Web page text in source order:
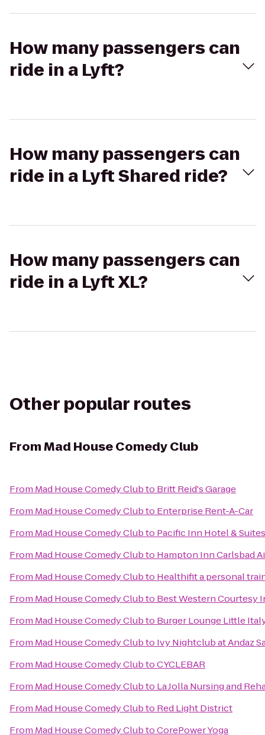
How many passengers can
ride in a Lyft?
How many passengers can
ride in a Lyft Shared ride?
How many passengers can
ride in a Lyft XL?
Other popular routes
FromMad House Comedy Club
From Mad House Comedy Clubto Britt Reid's Garage
From Mad House Comedy Clubto Enterprise Rent-A-Car
From Mad House Comedy Clubto Pacific Inn Hotel & Suites
From Mad House Comedy Clubto Hampton Inn Carlsbad
From Mad House Comedy Clubto Healthifit a personal
From Mad House Comedy Clubto Best Western Courtesy
From Mad House Comedy Clubto Burger Lounge Little
From Mad House Comedy Clubto Ivy Nightclub at Andaz
From Mad House Comedy ClubtoCYCLEBAR
From Mad House Comedy Clubto La Jolla Nursing and
From Mad House Comedy Clubto Red Light District
From Mad House Comedy ClubtoCorePower Yoga